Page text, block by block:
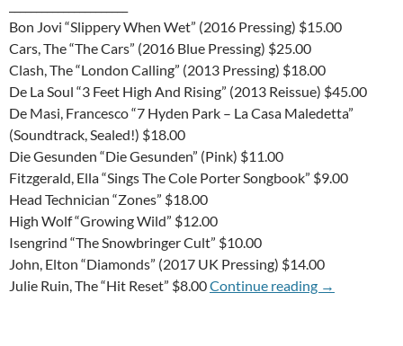
Bon Jovi “Slippery When Wet” (2016 Pressing) $15.00
Cars, The “The Cars” (2016 Blue Pressing) $25.00
Clash, The “London Calling” (2013 Pressing) $18.00
De La Soul “3 Feet High And Rising” (2013 Reissue) $45.00
De Masi, Francesco “7 Hyden Park – La Casa Maledetta”
(Soundtrack, Sealed!) $18.00
Die Gesunden “Die Gesunden” (Pink) $11.00
Fitzgerald, Ella “Sings The Cole Porter Songbook” $9.00
Head Technician “Zones” $18.00
High Wolf “Growing Wild” $12.00
Isengrind “The Snowbringer Cult” $10.00
John, Elton “Diamonds” (2017 UK Pressing) $14.00
Julie Ruin, The “Hit Reset” $8.00Continue reading T-USED-
→